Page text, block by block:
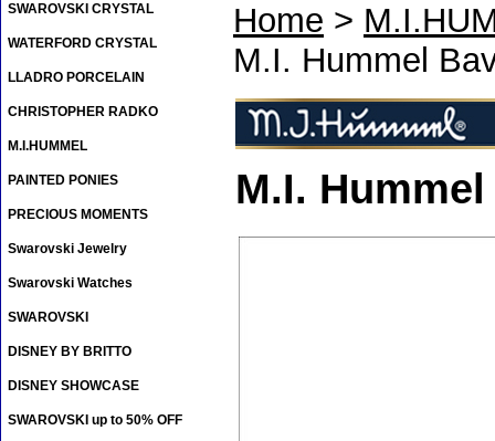
Home >
M.I. Hummel
M.I.
SWAROVSKI CRYSTAL
WATERFORD CRYSTAL
LLADRO PORCELAIN
CHRISTOPHER RADKO
M.I.HUMMEL
PAINTED PONIES
PRECIOUS MOMENTS
Swarovski Jewelry
Swarovski Watches
SWAROVSKI
DISNEY BY BRITTO
DISNEY SHOWCASE
SWAROVSKI up to 50% OFF